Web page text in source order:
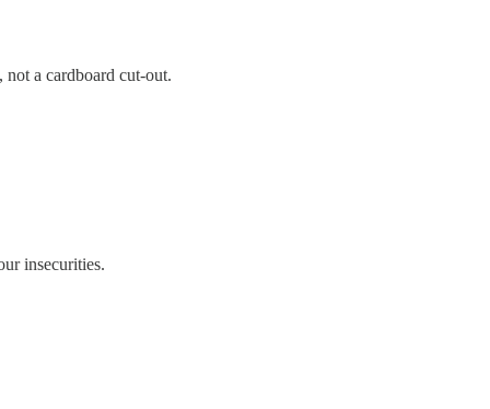
a cardboard cut-out.
insecurities.